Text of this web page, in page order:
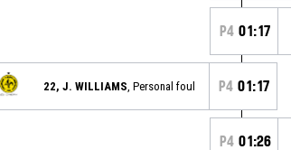
P4 01:17
22, J. WILLIAMS , Personal foul P4 01:17
P4 01:26